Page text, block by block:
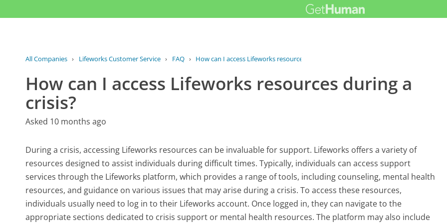
All Companies › Lifeworks Customer Service › FAQ › How can I access Lifeworks resources...
How can I access Lifeworks resources during a
crisis?
Asked 10 months ago
During a crisis, accessing Lifeworks resources can be invaluable for support. Lifeworks offers a variety of
resources designed to assist individuals during difficult times. Typically, individuals can access support
services through the Lifeworks platform, which provides a range of tools, including counseling, mental health
resources, and guidance on various issues that may arise during a crisis. To access these resources,
individuals usually need to log in to their Lifeworks account. Once logged in, they can navigate to the
appropriate sections dedicated to crisis support or mental health resources. The platform may also include